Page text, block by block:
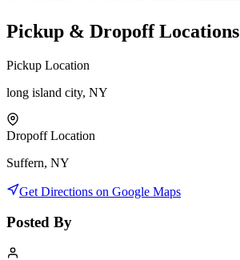
Pickup & Dropoff Locations
Pickup Location
long island city, NY
Dropoff Location
Suffern, NY
Get Directions on Google Maps
Posted By